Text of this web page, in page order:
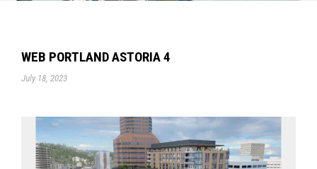
WEB PORTLAND ASTORIA 4
July 18, 2023